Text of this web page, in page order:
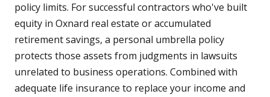
policy limits. For successful contractors who've built
equity in Oxnard real estate or accumulated
retirement savings, a personal umbrella policy
protects those assets from judgments in lawsuits
unrelated to business operations. Combined with
adequate life insurance to replace your income and